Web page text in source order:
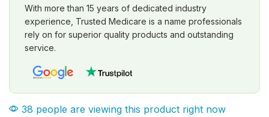
With more than 15 years of dedicated industry
experience, Trusted Medicare is a name professionals
rely on for superior quality products and outstanding
service.
38 people are viewing this product right now